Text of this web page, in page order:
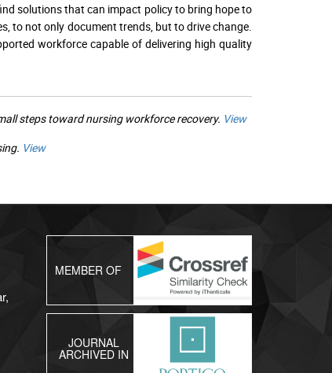
solutions that can impact policy to bring hope to
to not only document trends, but to drive change.
workforce capable of delivering high quality
steps toward nursing workforce recovery. View
View
MEMBER OF
JOURNAL
ARCHIVED IN